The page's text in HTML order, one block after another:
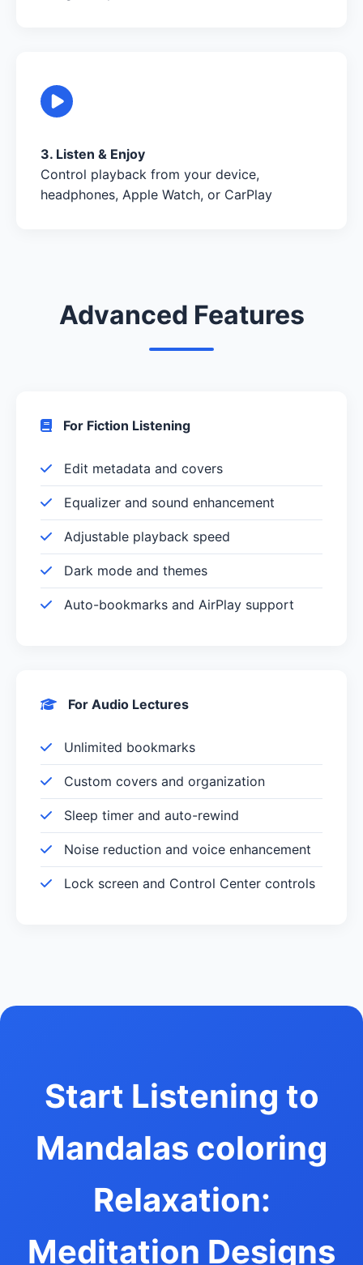
3. Listen & Enjoy
Control playback from your device,
headphones, Apple Watch, or CarPlay
Advanced Features
For Fiction Listening
Edit metadata and covers
Equalizer and sound enhancement
Adjustable playback speed
Dark mode and themes
Auto-bookmarks and AirPlay support
For Audio Lectures
Unlimited bookmarks
Custom covers and organization
Sleep timer and auto-rewind
Noise reduction and voice enhancement
Lock screen and Control Center controls
Start Listening to
Mandalas coloring
Relaxation:
Meditation Designs